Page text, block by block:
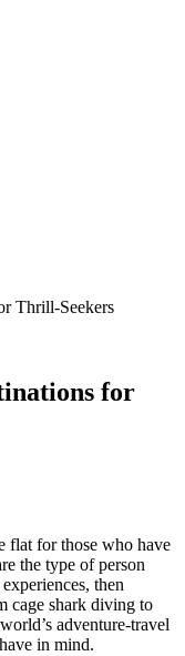
Thrill-Seekers
for
flat for those who have
the type of person
then
cage shark diving to
adventure-travel
in mind.